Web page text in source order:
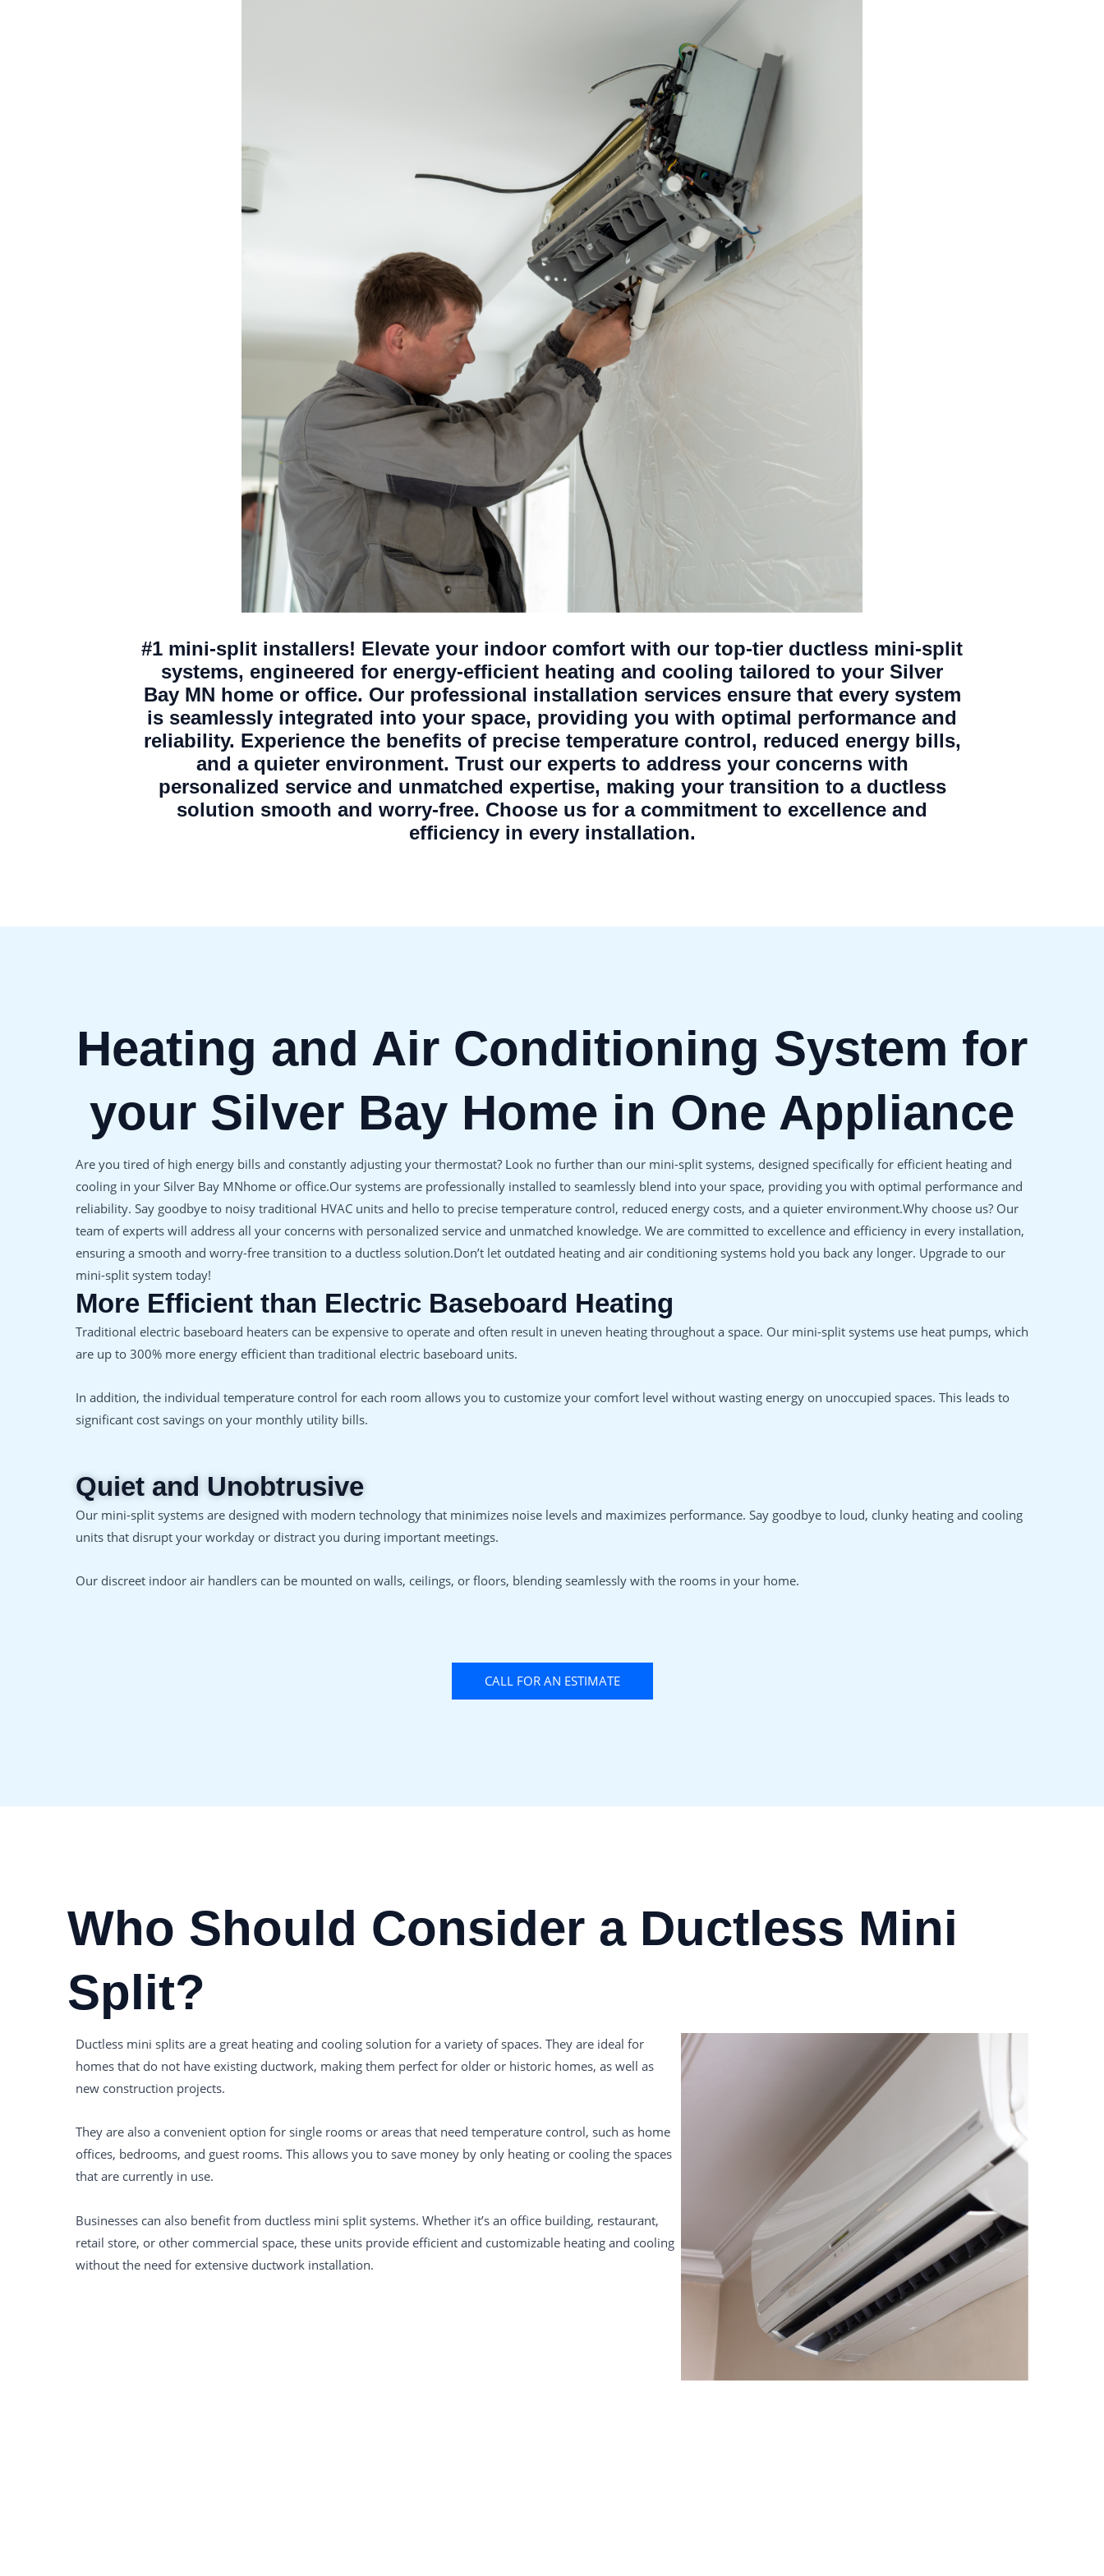
#1 mini-split installers! Elevate your indoor comfort with our top-tier ductless mini-split
systems, engineered for energy-efficient heating and cooling tailored to your Silver
Bay MN home or office. Our professional installation services ensure that every system
is seamlessly integrated into your space, providing you with optimal performance and
reliability. Experience the benefits of precise temperature control, reduced energy bills,
and a quieter environment. Trust our experts to address your concerns with
personalized service and unmatched expertise, making your transition to a ductless
solution smooth and worry-free. Choose us for a commitment to excellence and
efficiency in every installation.
Heating and Air Conditioning System for
your Silver Bay Home in One Appliance
Are you tired of high energy bills and constantly adjusting your thermostat? Look no further than our mini-split systems, designed specifically for efficient heating and
cooling in your Silver Bay MNhome or office.Our systems are professionally installed to seamlessly blend into your space, providing you with optimal performance and
reliability. Say goodbye to noisy traditional HVAC units and hello to precise temperature control, reduced energy costs, and a quieter environment.Why choose us? Our
team of experts will address all your concerns with personalized service and unmatched knowledge. We are committed to excellence and efficiency in every installation,
ensuring a smooth and worry-free transition to a ductless solution.Don’t let outdated heating and air conditioning systems hold you back any longer. Upgrade to our
mini-split system today!
More Efficient than Electric Baseboard Heating
Traditional electric baseboard heaters can be expensive to operate and often result in uneven heating throughout a space. Our mini-split systems use heat pumps, which
are up to 300% more energy efficient than traditional electric baseboard units.
In addition, the individual temperature control for each room allows you to customize your comfort level without wasting energy on unoccupied spaces. This leads to
significant cost savings on your monthly utility bills.
Quiet and Unobtrusive
Our mini-split systems are designed with modern technology that minimizes noise levels and maximizes performance. Say goodbye to loud, clunky heating and cooling
units that disrupt your workday or distract you during important meetings.
Our discreet indoor air handlers can be mounted on walls, ceilings, or floors, blending seamlessly with the rooms in your home.
CALL FOR AN ESTIMATE
Who Should Consider a Ductless Mini
Split?
Ductless mini splits are a great heating and cooling solution for a variety of spaces. They are ideal for
homes that do not have existing ductwork, making them perfect for older or historic homes, as well as
new construction projects.
They are also a convenient option for single rooms or areas that need temperature control, such as home
offices, bedrooms, and guest rooms. This allows you to save money by only heating or cooling the spaces
that are currently in use.
Businesses can also benefit from ductless mini split systems. Whether it’s an office building, restaurant,
retail store, or other commercial space, these units provide efficient and customizable heating and cooling
without the need for extensive ductwork installation.